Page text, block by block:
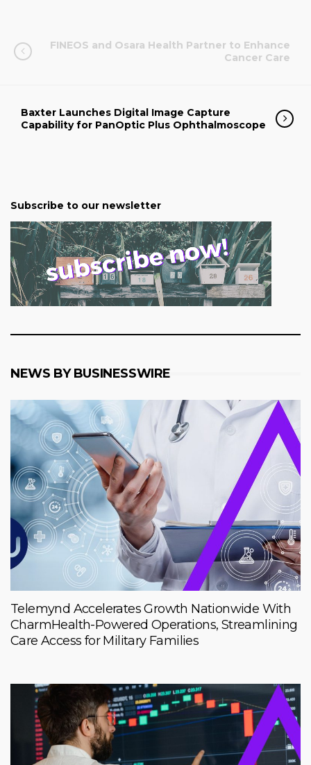
FINEOS and Osara Health Partner to Enhance
Cancer Care
Baxter Launches Digital Image Capture
Capability for PanOptic Plus Ophthalmoscope
Subscribe to our newsletter
NEWS BY BUSINESSWIRE
Telemynd Accelerates Growth Nationwide With
CharmHealth-Powered Operations, Streamlining
Care Access for Military Families